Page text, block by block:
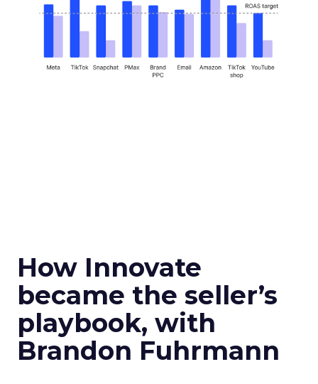
How Innovate
became the seller’s
playbook, with
Brandon Fuhrmann